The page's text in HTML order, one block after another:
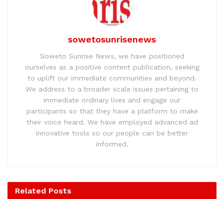
sowetosunrisenews
Soweto Sunrise News, we have positioned
ourselves as a positive content publication, seeking
to uplift our immediate communities and beyond.
We address to a broader scale issues pertaining to
immediate ordinary lives and engage our
participants so that they have a platform to make
their voice heard. We have employed advanced ad
innovative tools so our people can be better
informed.
Related Posts